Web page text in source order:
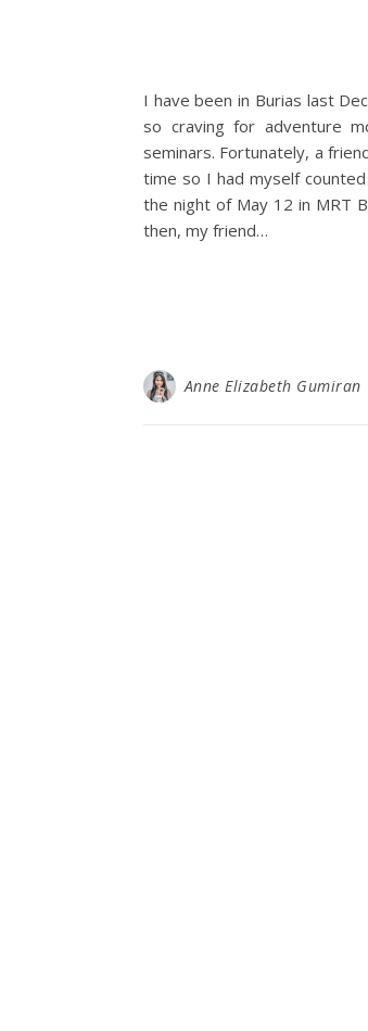
I have been in Burias last
so craving for adventure
seminars. Fortunately, a
time so I had myself
the night of May 12 in MRT
then, my friend…
Anne Elizabeth Gumiran